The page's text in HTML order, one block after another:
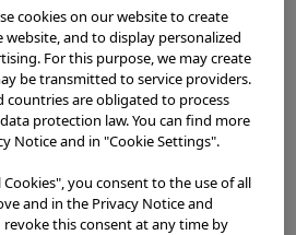
Locations
cookies on our website to create
and to display personalized
For this purpose, we may create
be transmitted to service providers.
countries are obligated to process
protection law. You can find more
Notice and in "Cookie Settings".
Cookies", you consent to the use of all
and in the Privacy Notice and
revoke this consent at any time by